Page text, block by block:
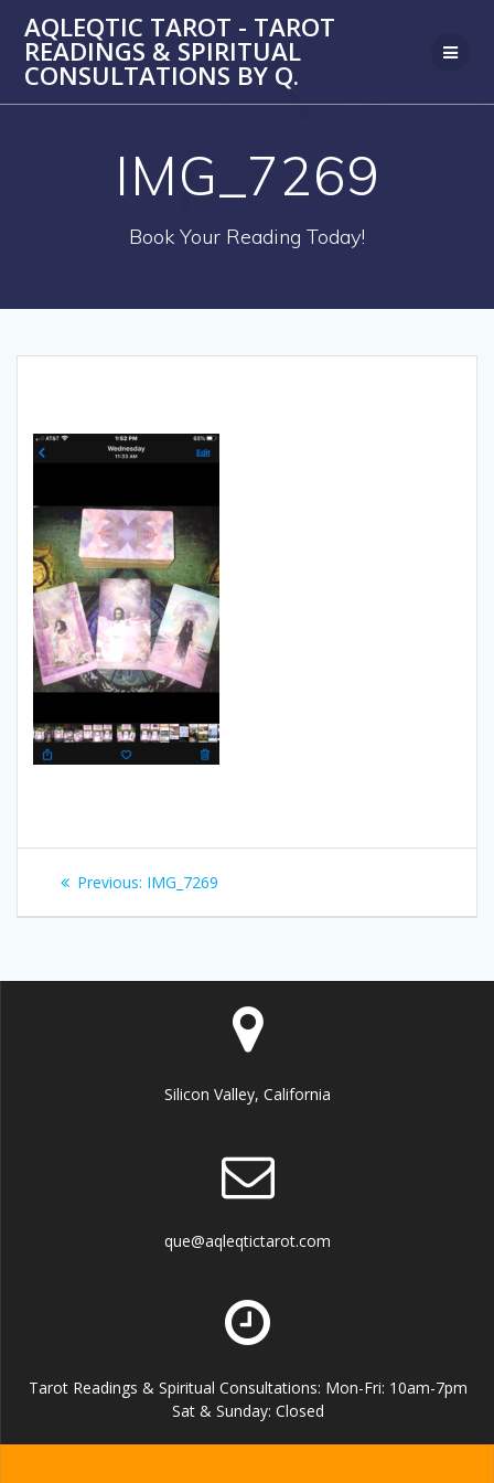
to
content
AQLEQTIC TAROT - TAROT
READINGS & SPIRITUAL
CONSULTATIONS BY Q.
IMG_7269
Book Your Reading Today!
Post
navigation
Previous: Previous
IMG_7269
Silicon Valley, California
que@aqleqtictarot.com
Tarot Readings & Spiritual Consultations: Mon-Fri: 10am-7pm
Sat & Sunday: Closed